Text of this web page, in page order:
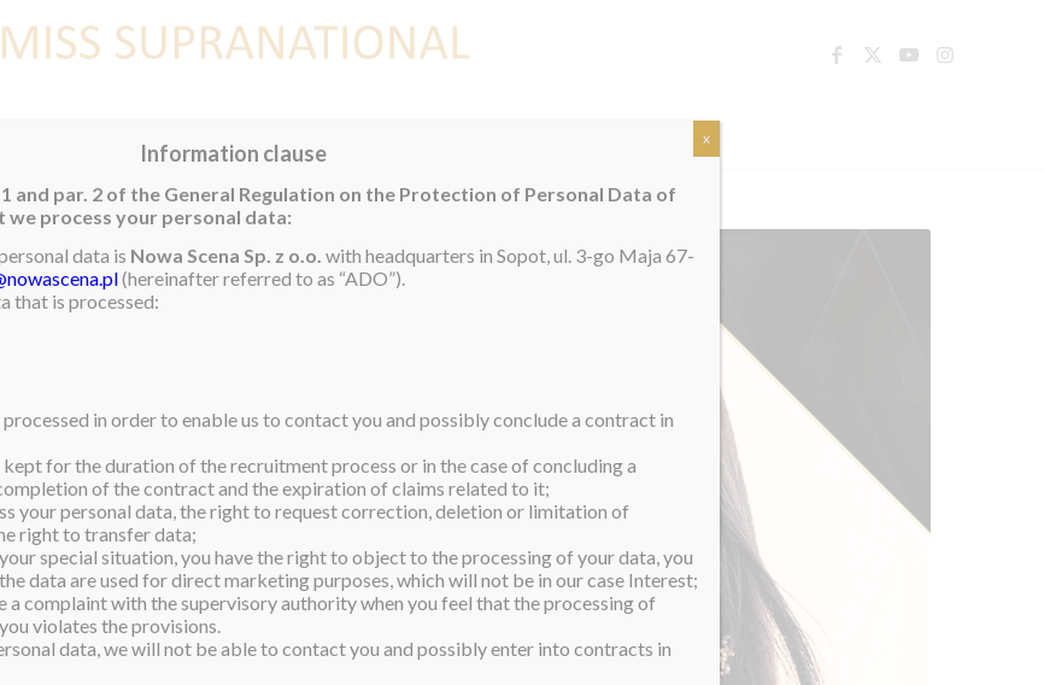
Information clause
and par. 2 of the General Regulation on the Protection of Personal Data of
we process your personal data:
data is Nowa Scena Sp. z o.o. with headquarters in Sopot, ul. 3-go Maja 67-
(hereinafter referred to as “ADO”).
that is processed:
in order to enable us to contact you and possibly conclude a contract in
for the duration of the recruitment process or in the case of concluding a
of the contract and the expiration of claims related to it;
your personal data, the right to request correction, deletion or limitation of
right to transfer data;
special situation, you have the right to object to the processing of your data, you
data are used for direct marketing purposes, which will not be in our case Interest;
a complaint with the supervisory authority when you feel that the processing of
violates the provisions.
data, we will not be able to contact you and possibly enter into contracts in
x